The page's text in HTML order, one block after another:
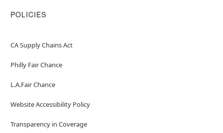
POLICIES
CA Supply Chains Act
Philly Fair Chance
L.A.Fair Chance
Website Accessibility Policy
Transparency in Coverage